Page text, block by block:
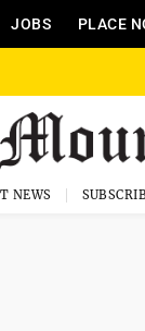
JOBS PLACE
NEWS